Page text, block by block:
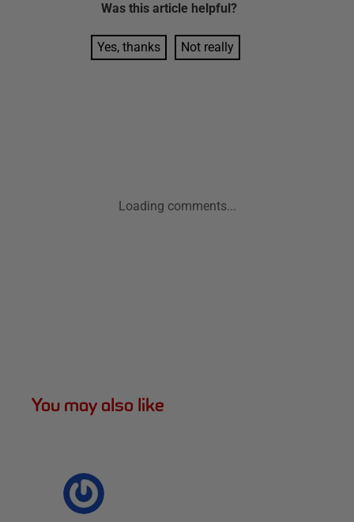
Was this article helpful?
Yes, thanks Not really
Loading comments...
You may also like